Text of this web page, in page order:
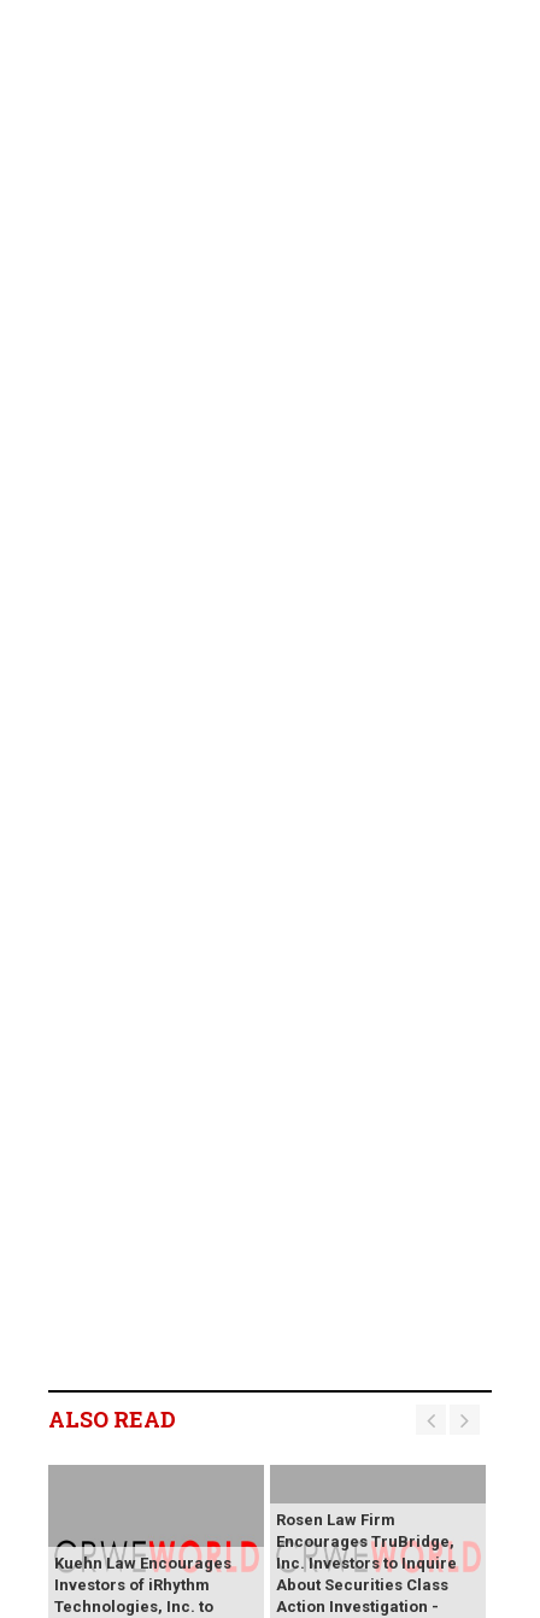
ALSO READ
Kuehn Law Encourages
Investors of iRhythm
Technologies, Inc. to
Rosen Law Firm
Encourages TruBridge,
Inc. Investors to Inquire
About Securities Class
Action Investigation -